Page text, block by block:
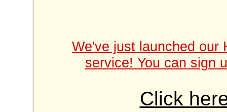
We've just launched our
service! You can sign
Click